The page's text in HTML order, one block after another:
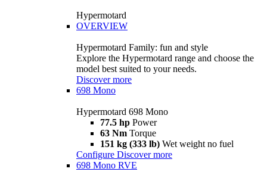
Hypermotard
OVERVIEW
Hypermotard Family: fun and style
Explore the Hypermotard range and choose the
model best suited to your needs.
Discover more
698 Mono
Hypermotard 698 Mono
77.5 hp Power
63 Nm Torque
151 kg (333 lb) Wet weight no fuel
Configure Discover more
698 Mono RVE